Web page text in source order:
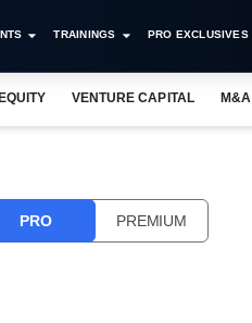
TRAININGS PRO EXCLUSIVES
VENTURE CAPITAL M&A
PRO PREMIUM